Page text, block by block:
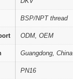
BSP/NPT thread
ODM, OEM
Guangdong, China
PN16